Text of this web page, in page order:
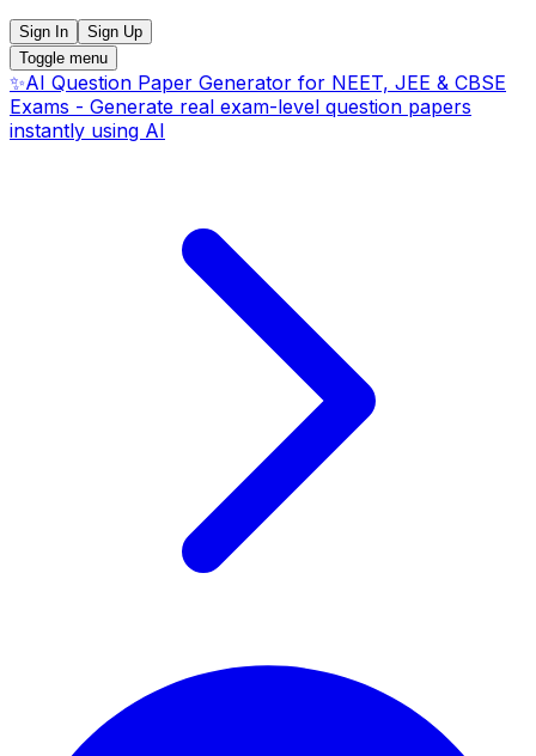
Sign In
Sign Up
Toggle menu
✨AI Question Paper Generator for NEET, JEE & CBSE
Exams - Generate real exam-level question papers
instantly using AI